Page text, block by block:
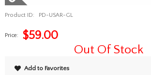
Product ID: PD-USAR-GL
Price: $59.00
Out Of Stock
Add to Favorites